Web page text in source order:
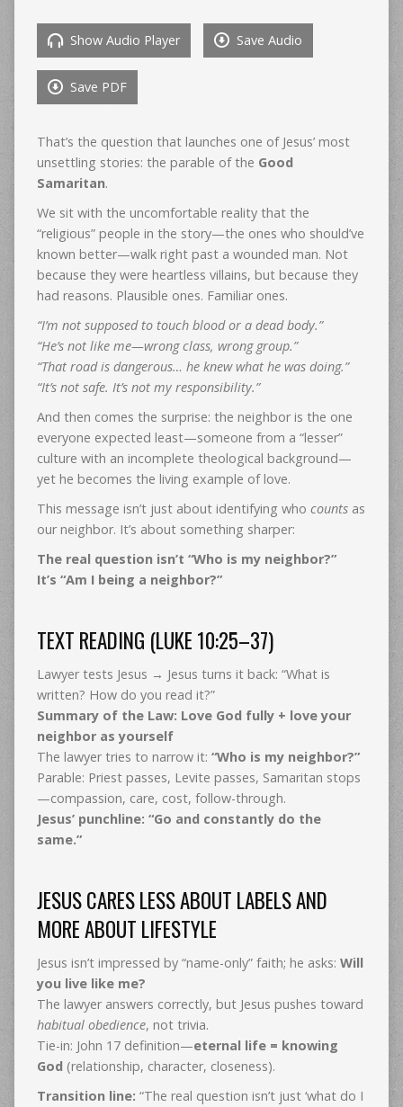
Show Audio Player Save Audio
Save PDF
That’s the question that launches one of Jesus’ most
unsettling stories: the parable of the Good
Samaritan.
We sit with the uncomfortable reality that the
“religious” people in the story—the ones who should’ve
known better—walk right past a wounded man. Not
because they were heartless villains, but because they
had reasons. Plausible ones. Familiar ones.
“I’m not supposed to touch blood or a dead body.”
“He’s not like me—wrong class, wrong group.”
“That road is dangerous… he knew what he was doing.”
“It’s not safe. It’s not my responsibility.”
And then comes the surprise: the neighbor is the one
everyone expected least—someone from a “lesser”
culture with an incomplete theological background—
yet he becomes the living example of love.
This message isn’t just about identifying who countsas
our neighbor. It’s about something sharper:
The real question isn’t “Who is my neighbor?”
It’s “Am I being a neighbor?”
TEXT READING (LUKE 10:25–37)
Lawyer tests Jesus → Jesus turns it back: “What is
written? How do you read it?”
Summary of the Law: Love God fully + love your
neighbor as yourself
The lawyer tries to narrow it: “Who is my neighbor?”
Parable: Priest passes, Levite passes, Samaritan stops
—compassion, care, cost, follow-through.
Jesus’ punchline: “Go and constantly do the
same.”
JESUS CARES LESS ABOUT LABELS AND
MORE ABOUT LIFESTYLE
Jesus isn’t impressed by “name-only” faith; he asks: Will
you live like me?
The lawyer answers correctly, but Jesus pushes toward
habitual obedience, not trivia.
Tie-in: John 17 definition—eternal life = knowing
God(relationship, character, closeness).
Transition line: “The real question isn’t just ‘what do I